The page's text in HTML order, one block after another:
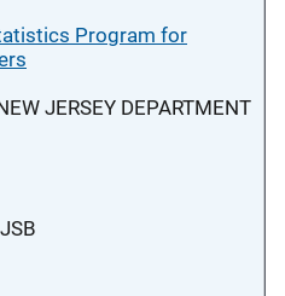
Program for
JERSEY DEPARTMENT